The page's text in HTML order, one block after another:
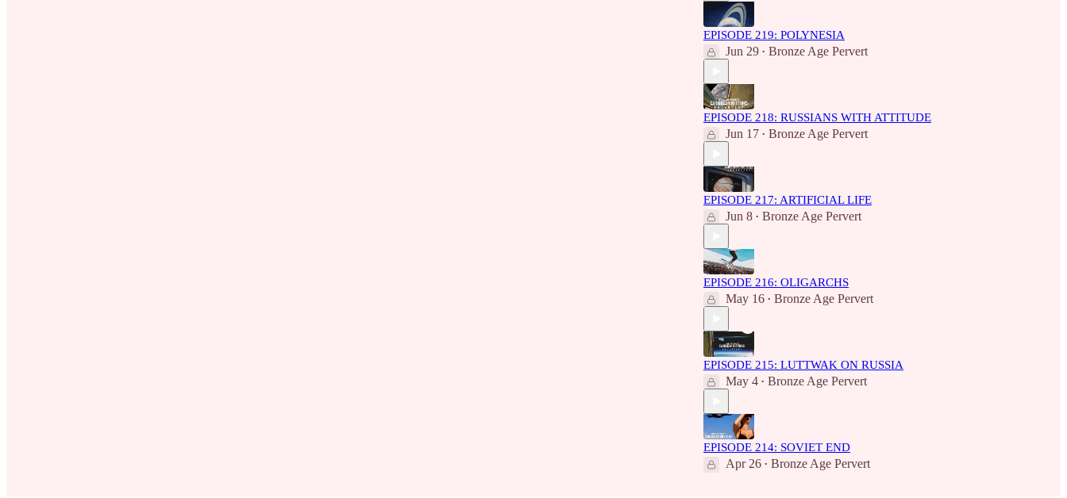
EPISODE 219: POLYNESIA
Jun 29 • Bronze Age Pervert
EPISODE 218: RUSSIANS WITH ATTITUDE
Jun 17 • Bronze Age Pervert
EPISODE 217: ARTIFICIAL LIFE
Jun 8 • Bronze Age Pervert
EPISODE 216: OLIGARCHS
May 16 • Bronze Age Pervert
EPISODE 215: LUTTWAK ON RUSSIA
May 4 • Bronze Age Pervert
EPISODE 214: SOVIET END
Apr 26 • Bronze Age Pervert